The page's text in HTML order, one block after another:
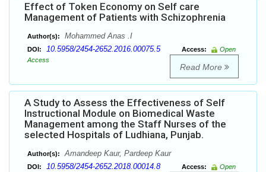
Effect of Token Economy on Self care
Management of Patients with Schizophrenia
Author(s): Mohammed Anas .I
DOI: 10.5958/2454-2652.2016.00075.5 Access:
Open
Access
Read More
A Study to Assess the Effectiveness of Self
Instructional Module on Biomedical Waste
Management among the Staff Nurses of the
selected Hospitals of Ludhiana, Punjab.
Author(s): Amandeep Kaur, Pardeep Kaur
DOI: 10.5958/2454-2652.2018.00014.8 Access:
Open